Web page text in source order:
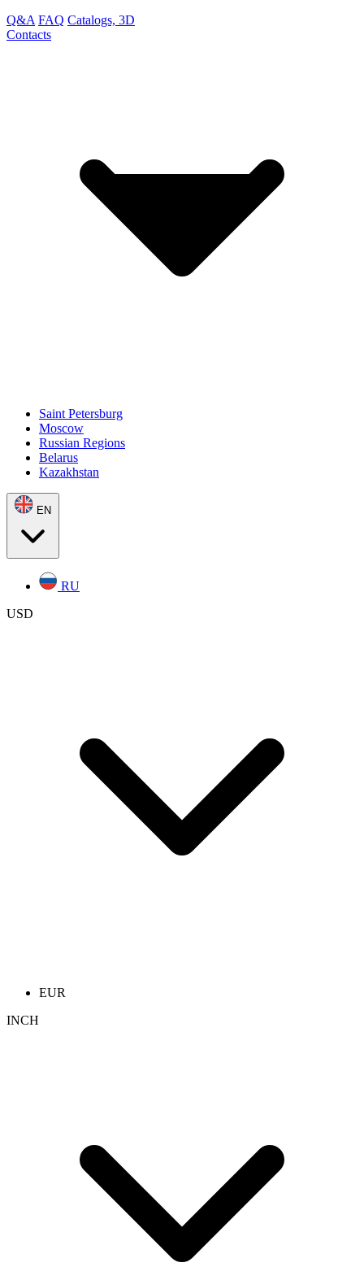
Q&A FAQ Catalogs, 3D
Contacts
Saint Petersburg
Moscow
Russian Regions
Belarus
Kazakhstan
EN
RU
USD
EUR
INCH